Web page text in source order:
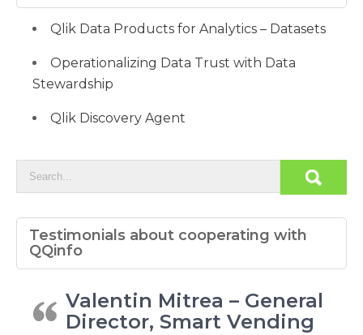
Qlik Data Products for Analytics – Datasets
Operationalizing Data Trust with Data
Stewardship
Qlik Discovery Agent
Testimonials about cooperating with
QQinfo
Valentin Mitrea – General
Director, Smart Vending